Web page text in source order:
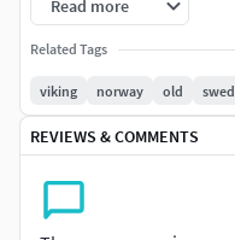
responsible and a
this in advance, as very
receiving 3d models,
for refusing to purchase
without paying.
Read more
Related Tags
viking norway old
REVIEWS & COMMENTS